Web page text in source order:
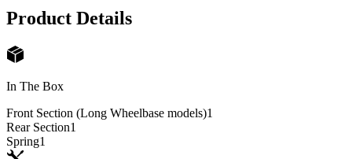
Product Details
In The Box
Front Section (Long Wheelbase models)1
Rear Section1
Spring1